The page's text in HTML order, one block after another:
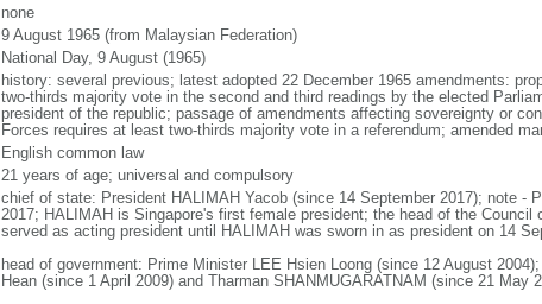
none
9 August 1965 (from Malaysian Federation)
National Day, 9 August (1965)
history: several previous; latest adopted 22 December 1965 amendments:
two-thirds majority vote in the second and third readings by the elected
president of the republic; passage of amendments affecting sovereignty or
Forces requires at least two-thirds majority vote in a referendum; amended
English common law
21 years of age; universal and compulsory
chief of state: President HALIMAH Yacob (since 14 September 2017); note -
2017; HALIMAH is Singapore's first female president; the head of the Council
served as acting president until HALIMAH was sworn in as president on 14
head of government: Prime Minister LEE Hsien Loong (since 12 August
Hean (since 1 April 2009) and Tharman SHANMUGARATNAM (since 21 May